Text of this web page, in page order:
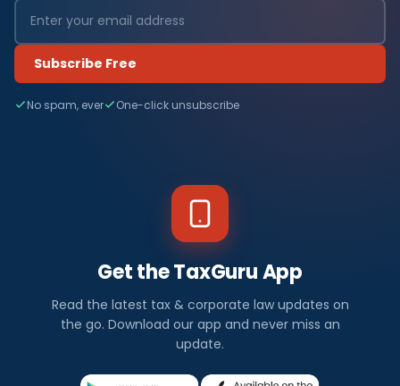
Subscribe Free
No spam, ever One-click unsubscribe
Get the TaxGuru App
Read the latest tax & corporate law updates on
the go. Download our app and never miss an
update.